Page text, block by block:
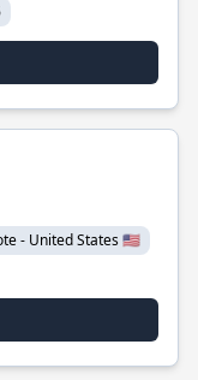
- United States 🇺🇸